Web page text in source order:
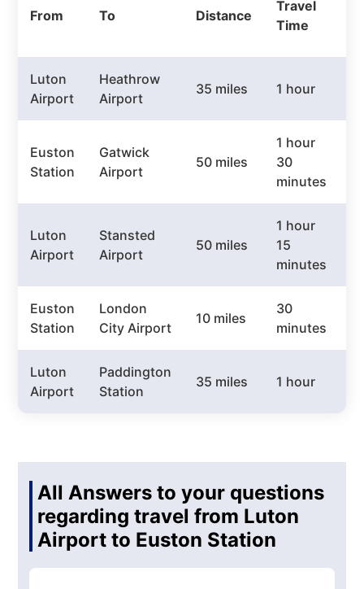
From To Distance
Travel
Time
Luton
Airport
Heathrow
Airport
35 miles 1 hour
Euston
Station
Gatwick
Airport
50 miles
1 hour
30
minutes
Luton
Airport
Stansted
Airport
50 miles
1 hour
15
minutes
Euston
Station
London
City Airport
10 miles
30
minutes
Luton
Airport
Paddington
Station
35 miles 1 hour
All Answers to your questions
regarding travel from Luton
Airport to Euston Station